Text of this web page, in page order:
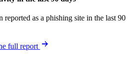
reported as a phishing site in the last 90
full report